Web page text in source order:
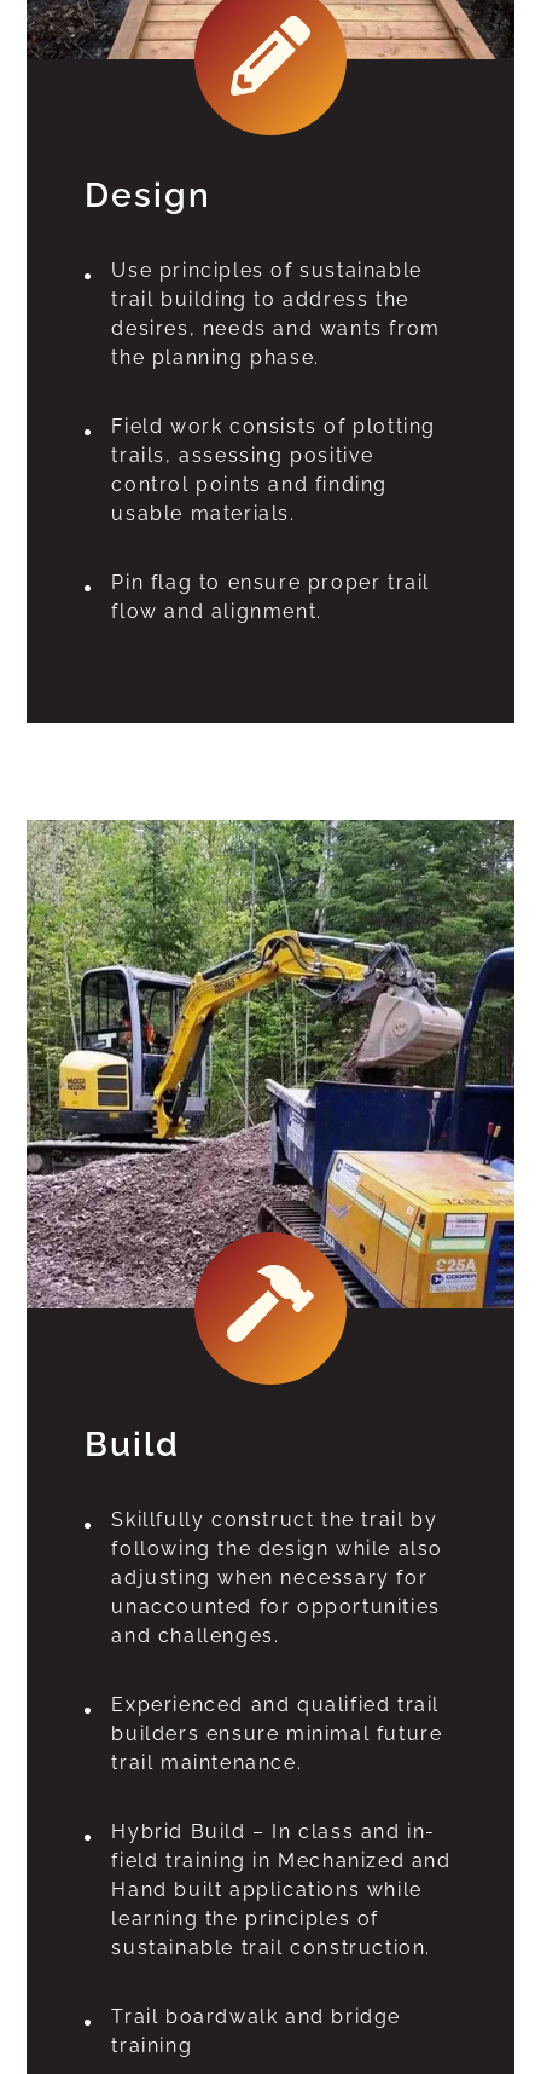
Design
Use principles of sustainable
trail building to address the
desires, needs and wants from
the planning phase.
Field work consists of plotting
trails, assessing positive
control points and finding
usable materials.
Pin flag to ensure proper trail
flow and alignment.
Build
Skillfully construct the trail by
following the design while also
adjusting when necessary for
unaccounted for opportunities
and challenges.
Experienced and qualified trail
builders ensure minimal future
trail maintenance.
Hybrid Build – In class and in-
field training in Mechanized and
Hand built applications while
learning the principles of
sustainable trail construction.
Trail boardwalk and bridge
training